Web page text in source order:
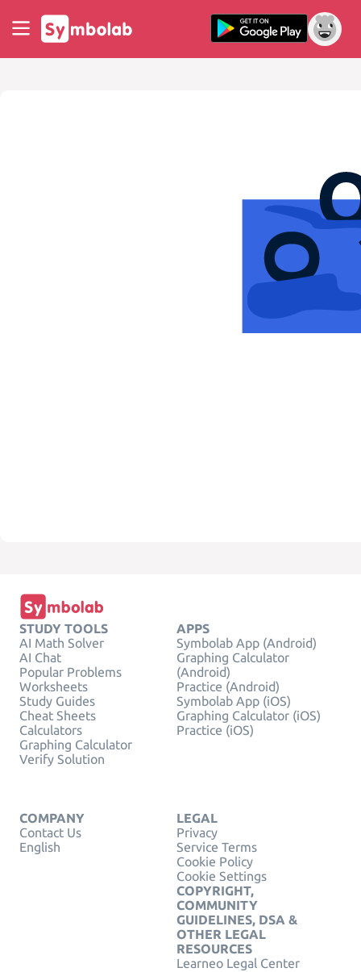
STUDY TOOLS
AI Math Solver
AI Chat
Popular Problems
Worksheets
Study Guides
Cheat Sheets
Calculators
Graphing Calculator
Verify Solution
APPS
Symbolab App (Android)
Graphing Calculator
(Android)
Practice (Android)
Symbolab App (iOS)
Graphing Calculator (iOS)
Practice (iOS)
COMPANY
Contact Us
English
LEGAL
Privacy
Service Terms
Cookie Policy
Cookie Settings
COPYRIGHT,
COMMUNITY
GUIDELINES, DSA &
OTHER LEGAL
RESOURCES
Learneo Legal Center